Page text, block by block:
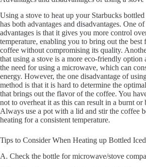
Using a stove to heat up your Starbucks
has both advantages and disadvantages. One of
advantages is that it gives you more control
temperature, enabling you to bring out the best
coffee without compromising its quality.
that using a stove is a more eco-friendly option
the need for using a microwave, which can
energy. However, the one disadvantage of
method is that it is hard to determine the
that brings out the flavor of the coffee. You
not to overheat it as this can result in a burnt or
Always use a pot with a lid and stir the coffee
heating for a consistent temperature.
Tips to Consider When Heating up Bottled
A. Check the bottle for microwave/stove